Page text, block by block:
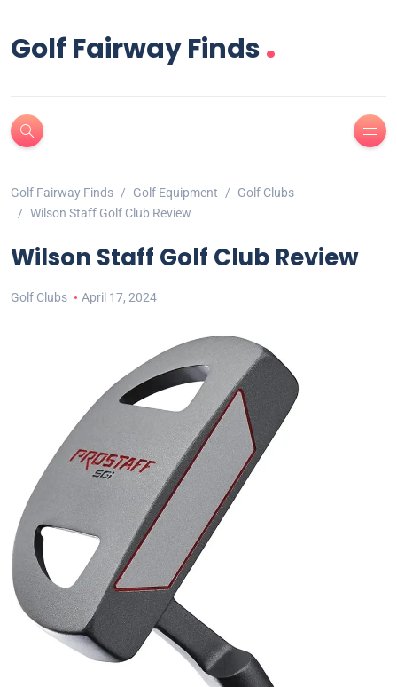
Golf Fairway Finds.
Golf Fairway Finds Golf Equipment
Golf Clubs
Wilson Staff Golf Club Review
Wilson Staff Golf Club Review
Golf Clubs April 17, 2024